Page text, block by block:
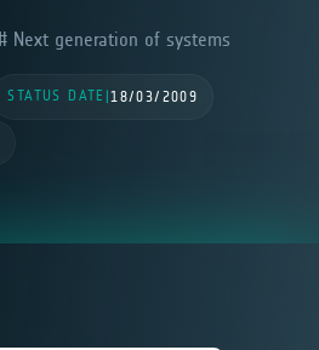
Next generation of systems
STATUS DATE |18/03/2009